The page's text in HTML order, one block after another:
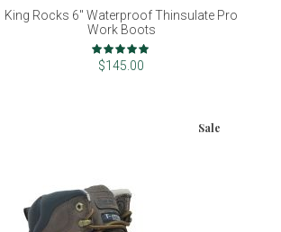
King Rocks 6" Waterproof Thinsulate Pro
Work Boots
Rating:
96%
$145.00
Sale